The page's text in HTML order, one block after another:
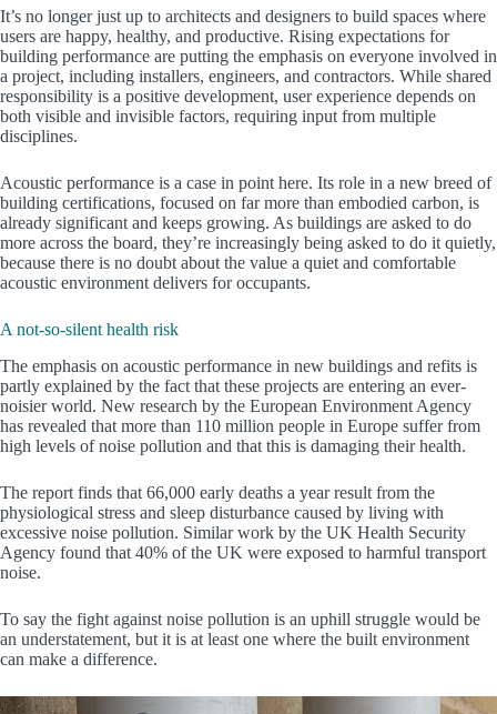
It’s no longer just up to architects and designers to build spaces where
users are happy, healthy, and productive. Rising expectations for
building performance are putting the emphasis on everyone involved in
a project, including installers, engineers, and contractors. While shared
responsibility is a positive development, user experience depends on
both visible and invisible factors, requiring input from multiple
disciplines.
Acoustic performance is a case in point here. Its role in a new breed of
building certifications, focused on far more than embodied carbon, is
already significant and keeps growing. As buildings are asked to do
more across the board, they’re increasingly being asked to do it quietly,
because there is no doubt about the value a quiet and comfortable
acoustic environment delivers for occupants.
A not-so-silent health risk
The emphasis on acoustic performance in new buildings and refits is
partly explained by the fact that these projects are entering an ever-
noisier world. New research by the European Environment Agency
has revealed that more than 110 million people in Europe suffer from
high levels of noise pollution and that this is damaging their health.
The report finds that 66,000 early deaths a year result from the
physiological stress and sleep disturbance caused by living with
excessive noise pollution. Similar work by the UK Health Security
Agency found that 40% of the UK were exposed to harmful transport
noise.
To say the fight against noise pollution is an uphill struggle would be
an understatement, but it is at least one where the built environment
can make a difference.